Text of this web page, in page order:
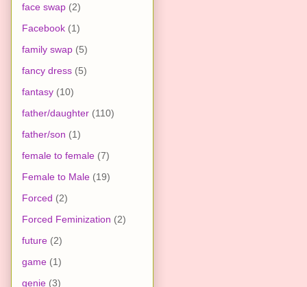
face swap (2)
Facebook (1)
family swap (5)
fancy dress (5)
fantasy (10)
father/daughter (110)
father/son (1)
female to female (7)
Female to Male (19)
Forced (2)
Forced Feminization (2)
future (2)
game (1)
genie (3)